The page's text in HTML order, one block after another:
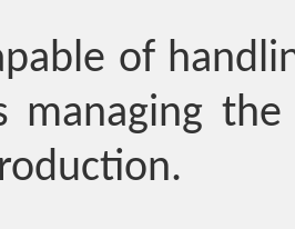
of
managing